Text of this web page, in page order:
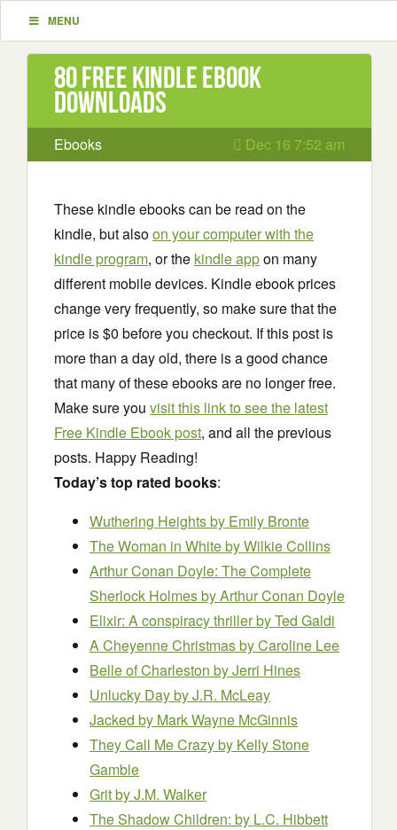
MENU
80 Free Kindle ebook
downloads
Ebooks Dec 16 7:52 am
These kindle ebooks can be read on the
kindle, but alsoon your computer with the
kindle program, or the kindle appon many
different mobile devices. Kindle ebook prices
change very frequently, so make sure that the
price is $0 before you checkout. If this post is
more than a day old, there is a good chance
that many of these ebooks are no longer free.
Make sure you visit this link to see the latest
Free Kindle Ebook post, and all the previous
posts. Happy Reading!
Today’s top rated books:
Wuthering Heightsby Emily Bronte
The Woman in Whiteby Wilkie Collins
Arthur Conan Doyle: The Complete
Sherlock Holmesby Arthur Conan Doyle
Elixir: A conspiracy thrillerby Ted Galdi
A Cheyenne Christmasby Caroline Lee
Belle of Charleston by Jerri Hines
Unlucky Dayby J.R. McLeay
Jacked by Mark Wayne McGinnis
They Call Me Crazyby Kelly Stone
Gamble
Gritby J.M. Walker
The Shadow Children: by L.C. Hibbett